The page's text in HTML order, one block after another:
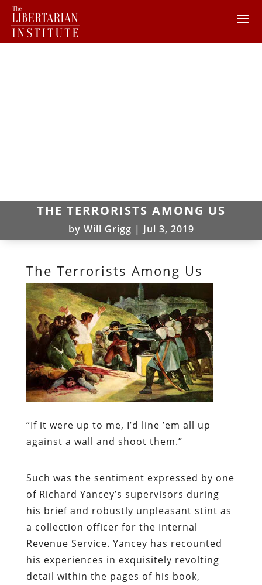
THE TERRORISTS AMONG US
by Will Grigg | Jul 3, 2019
The Terrorists Among Us
“If it were up to me, I’d line ’em all up
against a wall and shoot them.”
Such was the sentiment expressed by one
of Richard Yancey’s supervisors during
his brief and robustly unpleasant stint as
a collection officer for the Internal
Revenue Service. Yancey has recounted
his experiences in exquisitely revolting
detail within the pages of his book,